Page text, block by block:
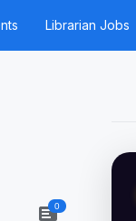
Librarian Jobs
0